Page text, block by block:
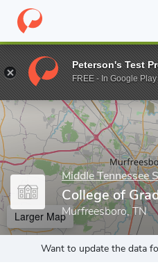
Home Grad Schools Middle
Enter a keyword
Middle Tennessee
College of
Murfreesboro, TN
Larger Map
Want to update the data
Peterson's Test
FREE - In Google Play